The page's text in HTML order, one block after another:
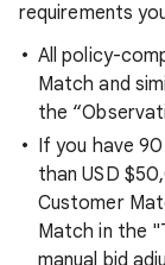
requirements
All policy-
Match and
the
If you have
than USD
Customer
Match in the
manual bid